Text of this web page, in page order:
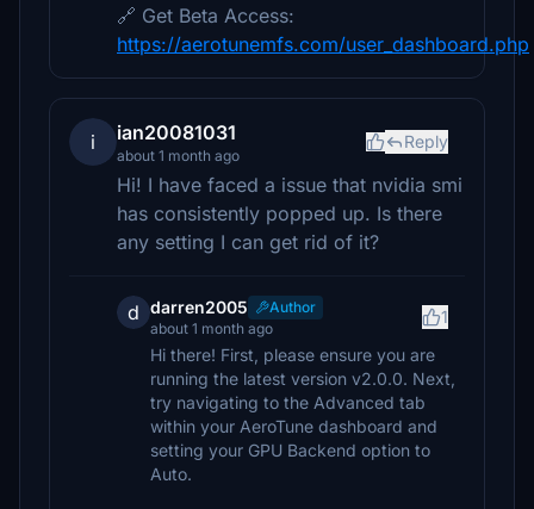
🔗 Get Beta Access:
https://aerotunemfs.com/user_dashboard.php
i ian20081031
about 1 month ago
Reply
Hi! I have faced a issue that nvidia smi
has consistently popped up. Is there
any setting I can get rid of it?
d darren2005
Author
about 1 month ago
1
Hi there! First, please ensure you are
running the latest version v2.0.0. Next,
try navigating to the Advanced tab
within your AeroTune dashboard and
setting your GPU Backend option to
Auto.